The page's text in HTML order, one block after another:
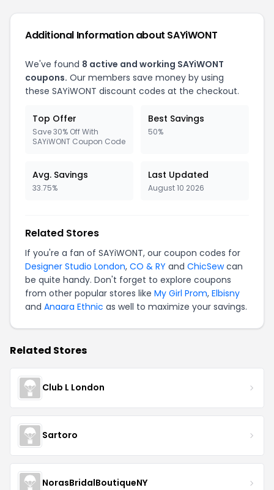
Additional Information about SAYiWONT
We've found 8 active and working SAYiWONT
coupons. Our members save money by using
these SAYiWONT discount codes at the checkout.
Top Offer
Save 30% Off With
SAYiWONT Coupon Code
Best Savings
50%
Avg. Savings
33.75%
Last Updated
August 10 2026
Related Stores
If you're a fan of SAYiWONT, our coupon codes for
Designer Studio London, CO & RY and ChicSewcan
be quite handy. Don't forget to explore coupons
from other popular stores like My Girl Prom, Elbisny
and Anaara Ethnic as well to maximize your savings.
Related Stores
Club L London
Sartoro
NorasBridalBoutiqueNY